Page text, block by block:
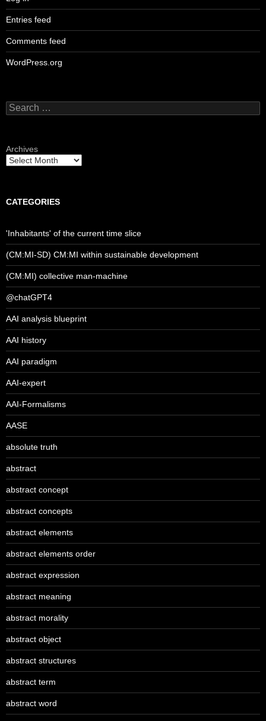
Entries feed
Comments feed
WordPress.org
Search
for:
Archives
CATEGORIES
'Inhabitants' of the current time slice
(CM:MI-SD) CM:MI within sustainable development
(CM:MI) collective man-machine
@chatGPT4
AAI analysis blueprint
AAI history
AAI paradigm
AAI-expert
AAI-Formalisms
AASE
absolute truth
abstract
abstract concept
abstract concepts
abstract elements
abstract elements order
abstract expression
abstract meaning
abstract morality
abstract object
abstract structures
abstract term
abstract word